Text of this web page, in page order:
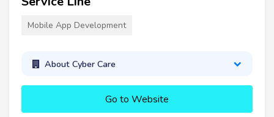
Mobile App Development
About Cyber Care
Go to Website